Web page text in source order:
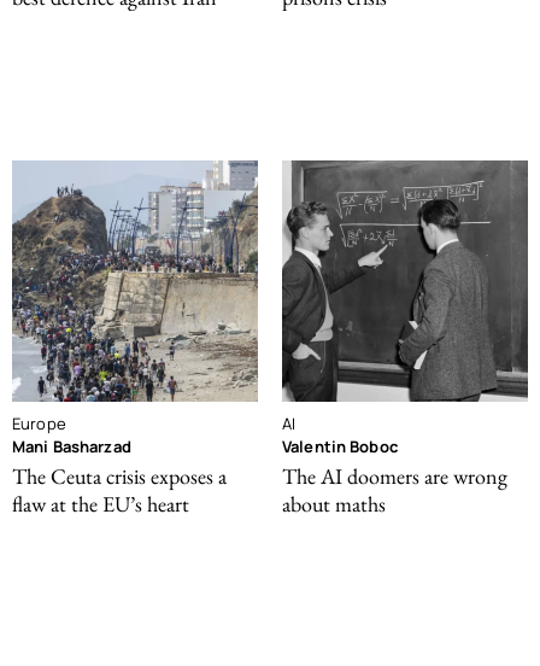
Europe
Mani Basharzad
The Ceuta crisis exposes a
flaw at the EU’s heart
AI
Valentin Boboc
The AI doomers are wrong
about maths